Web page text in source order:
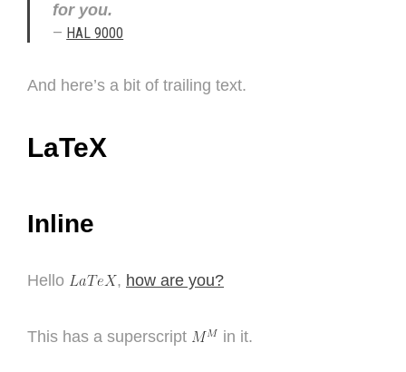
for you.
— HAL 9000
And here’s a bit of trailing text.
LaTeX
Inline
Hello , how are you?
This has a superscript in it.